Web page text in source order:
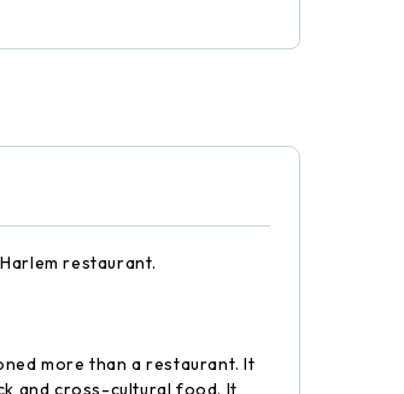
restaurant.
more than a restaurant. It
and cross-cultural food. It